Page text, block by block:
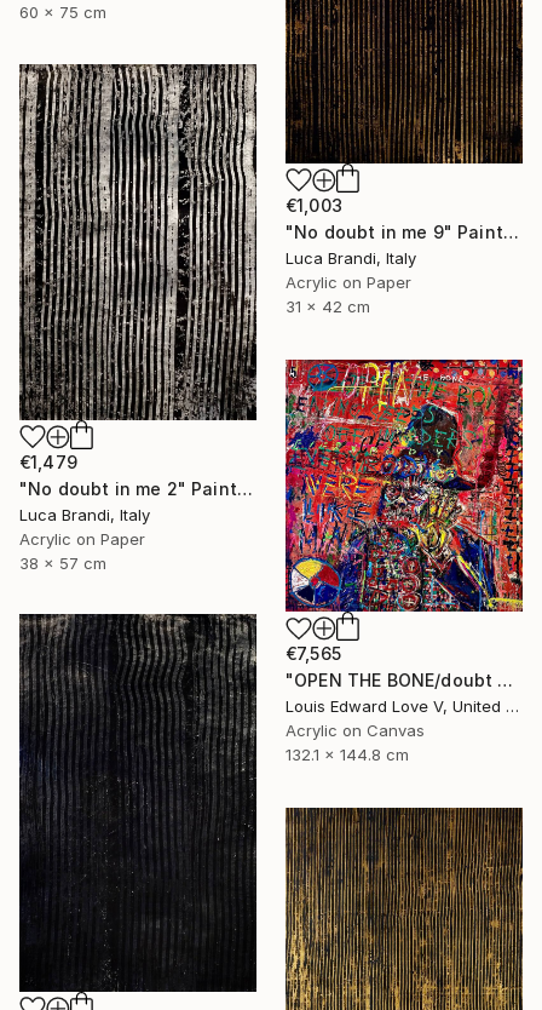
60 x 75 cm
€1,003
"No doubt in me 9" Painting
Luca Brandi, Italy
Acrylic on Paper
31 x 42 cm
€1,479
"No doubt in me 2" Painting
Luca Brandi, Italy
Acrylic on Paper
38 x 57 cm
€7,565
"OPEN THE BONE/doubt mask replica" Painting
Louis Edward Love V, United States
Acrylic on Canvas
132.1 x 144.8 cm